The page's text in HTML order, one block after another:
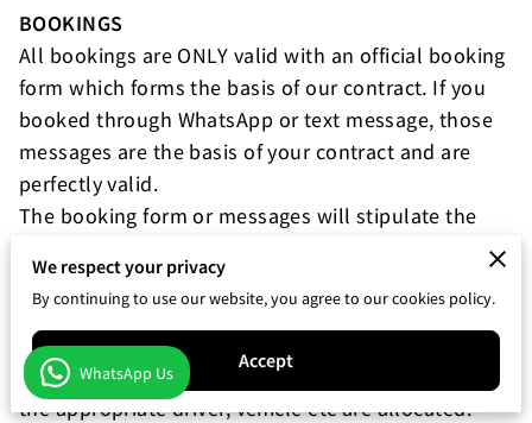
BOOKINGS
All bookings are ONLY valid with an official booking
form which forms the basis of our contract. If you
booked through WhatsApp or text message, those
messages are the basis of your contract and are
perfectly valid.
The booking form or messages will stipulate the
special conditions.
CHANGES TO BOOKINGS
Once booked, the details are taken as accurate, and
the appropriate driver, vehicle etc are allocated.
We respect your privacy
By continuing to use our website, you agree to our cookies policy.
Accept
WhatsApp Us